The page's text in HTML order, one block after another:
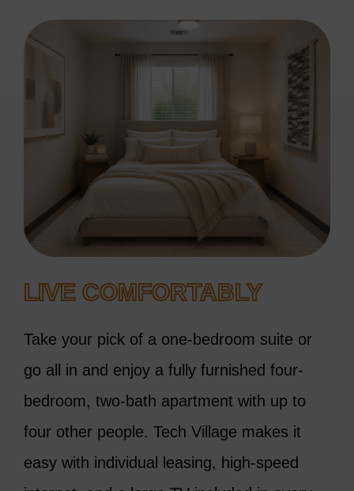
LIVE COMFORTABLY
Take your pick of a one-bedroom suite or
go all in and enjoy a fully furnished four-
bedroom, two-bath apartment with up to
four other people. Tech Village makes it
easy with individual leasing, high-speed